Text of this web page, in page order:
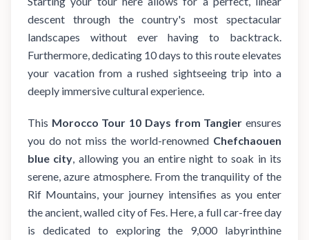
descent through the country's most spectacular
landscapes without ever having to backtrack.
Furthermore, dedicating 10 days to this route elevates
your vacation from a rushed sightseeing trip into a
deeply immersive cultural experience.
This Morocco Tour 10 Days from Tangier ensures
you do not miss the world-renowned Chefchaouen
blue city , allowing you an entire night to soak in its
serene, azure atmosphere. From the tranquility of the
Rif Mountains, your journey intensifies as you enter
the ancient, walled city of Fes. Here, a full car-free day
is dedicated to exploring the 9,000 labyrinthine